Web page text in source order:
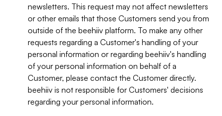
newsletters. This request may not affect newsletters
or other emails that those Customers send you from
outside of the beehiiv platform. To make any other
requests regarding a Customer's handling of your
personal information or regarding beehiiv's handling
of your personal information on behalf of a
Customer, please contact the Customer directly.
beehiiv is not responsible for Customers' decisions
regarding your personal information.